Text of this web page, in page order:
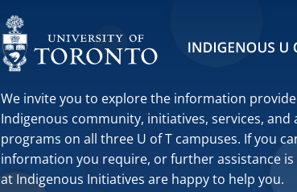
We invite you to explore the information
Indigenous community, initiatives, services, and
programs on all three U of T campuses. If you
information you require, or further assistance
at Indigenous Initiatives are happy to help you.